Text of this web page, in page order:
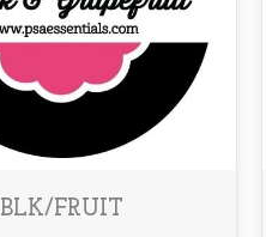
BLK/FRUIT